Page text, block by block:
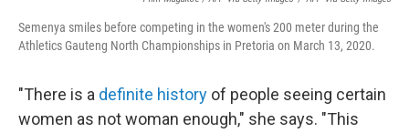
Semenya smiles before competing in the women's 200 meter during the
Athletics Gauteng North Championships in Pretoria on March 13, 2020.
"There is a definite history of people seeing certain
women as not woman enough," she says. "This